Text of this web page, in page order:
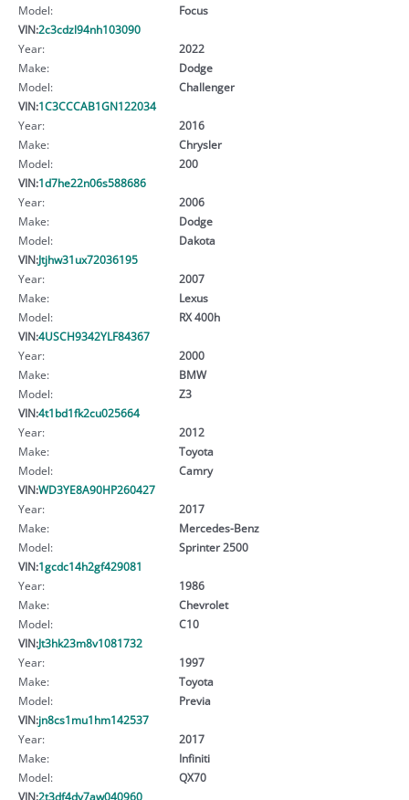
Model:
Focus
VIN:2c3cdzl94nh103090
Year:
2022
Make:
Dodge
Model:
Challenger
VIN:1C3CCCAB1GN122034
Year:
2016
Make:
Chrysler
Model:
200
VIN:1d7he22n06s588686
Year:
2006
Make:
Dodge
Model:
Dakota
VIN:Jtjhw31ux72036195
Year:
2007
Make:
Lexus
Model:
RX 400h
VIN:4USCH9342YLF84367
Year:
2000
Make:
BMW
Model:
Z3
VIN:4t1bd1fk2cu025664
Year:
2012
Make:
Toyota
Model:
Camry
VIN:WD3YE8A90HP260427
Year:
2017
Make:
Mercedes-Benz
Model:
Sprinter 2500
VIN:1gcdc14h2gf429081
Year:
1986
Make:
Chevrolet
Model:
C10
VIN:Jt3hk23m8v1081732
Year:
1997
Make:
Toyota
Model:
Previa
VIN:jn8cs1mu1hm142537
Year:
2017
Make:
Infiniti
Model:
QX70
VIN:2t3df4dv7aw040960